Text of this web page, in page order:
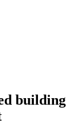
building